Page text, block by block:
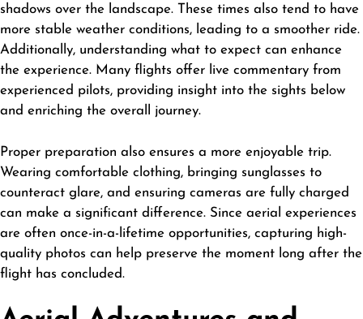
shadows over the landscape. These times also tend to have
more stable weather conditions, leading to a smoother ride.
Additionally, understanding what to expect can enhance
the experience. Many flights offer live commentary from
experienced pilots, providing insight into the sights below
and enriching the overall journey.
Proper preparation also ensures a more enjoyable trip.
Wearing comfortable clothing, bringing sunglasses to
counteract glare, and ensuring cameras are fully charged
can make a significant difference. Since aerial experiences
are often once-in-a-lifetime opportunities, capturing high-
quality photos can help preserve the moment long after the
flight has concluded.